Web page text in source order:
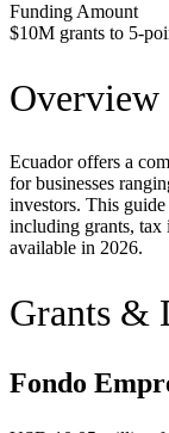
Funding Amount
$10M grants to 5-
Overview
Ecuador offers a
for businesses
investors. This
including grants, tax
available in 2026.
Grants &
Fondo